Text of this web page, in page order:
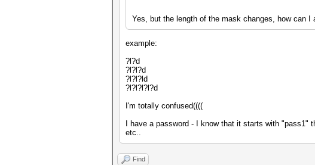
Yes, but the length of the mask changes, how can
example:
?l?d
?l?l?d
?l?l?ld
?l?l?l?l?d
I'm totally confused((((
I have a password - I know that it starts with
etc..
Find